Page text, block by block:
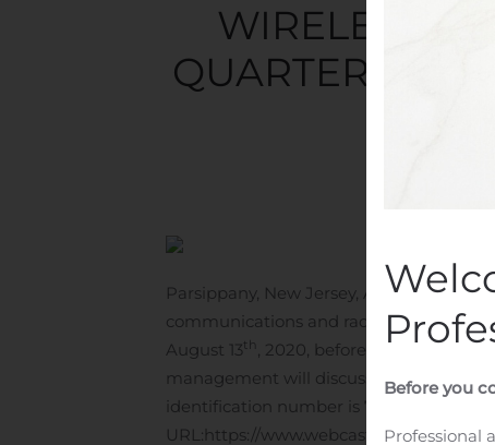
WIRELESS
QUARTER 2020
Parsippany, New Jersey, Aug. 05, 2020
communications and radio frequency
August 13th , 2020, before the market
management will discuss second
identification number is 715082. The
URL:https://www.webcaster4.com/
Before you
Professional